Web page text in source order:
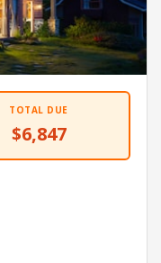
TOTAL DUE
$6,847